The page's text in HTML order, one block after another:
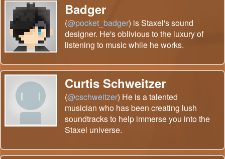
Badger
(@pocket_badger) is Staxel's sound
designer. He's oblivious to the luxury of
listening to music while he works.
Curtis Schweitzer
(@cschweitzer) He is a talented
musician who has been creating lush
soundtracks to help immerse you into the
Staxel universe.